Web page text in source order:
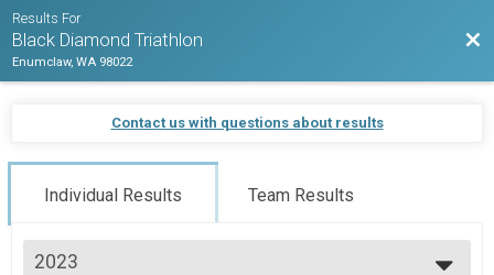
Results For
Black Diamond Triathlon
Enumclaw, WA 98022
Contact us with questions about results
Individual Results Team Results
2023